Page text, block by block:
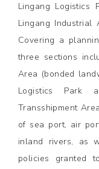
Lingang Logistics
Lingang Industrial
Covering a
three sections
Area (bonded
Logistics Park
Transshipment
of sea port, air
inland rivers, as
policies granted